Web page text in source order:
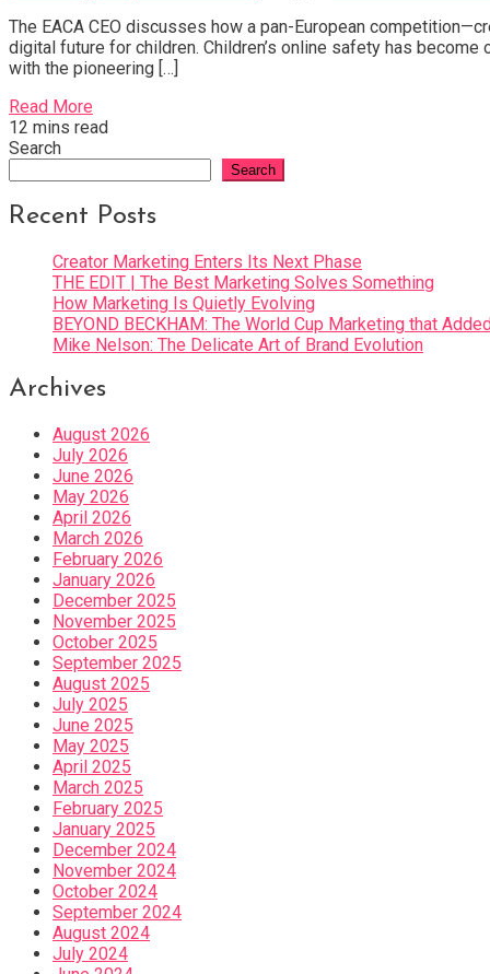
The EACA CEO discusses how a pan-European
digital future for children. Children’s online safety has
with the pioneering […]
Read More
12 mins read
Search
Search
Recent Posts
Creator Marketing Enters Its Next Phase
THE EDIT | The Best Marketing Solves Something
How Marketing Is Quietly Evolving
BEYOND BECKHAM: The World Cup Marketing that
Mike Nelson: The Delicate Art of Brand Evolution
Archives
August 2026
July 2026
June 2026
May 2026
April 2026
March 2026
February 2026
January 2026
December 2025
November 2025
October 2025
September 2025
August 2025
July 2025
June 2025
May 2025
April 2025
March 2025
February 2025
January 2025
December 2024
November 2024
October 2024
September 2024
August 2024
July 2024